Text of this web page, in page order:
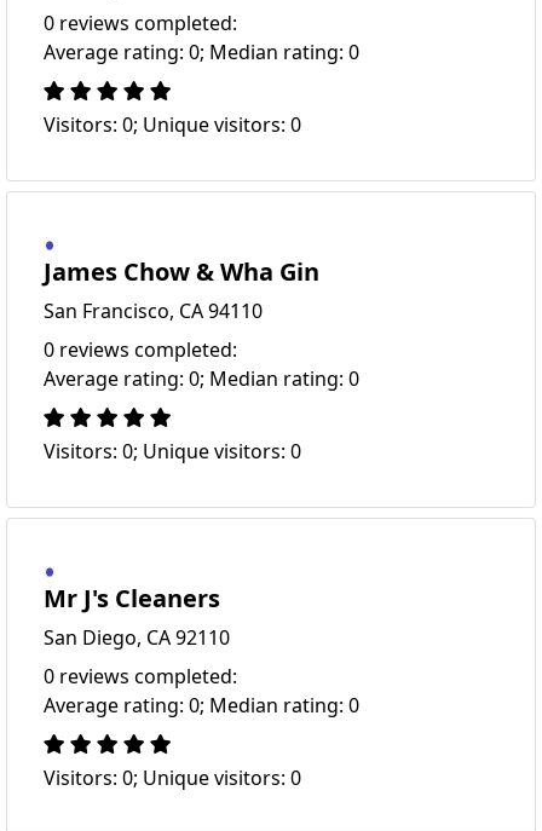
0 reviews completed:
Average rating: 0; Median rating: 0
Visitors: 0; Unique visitors: 0
James Chow & Wha Gin
San Francisco, CA 94110
0 reviews completed:
Average rating: 0; Median rating: 0
Visitors: 0; Unique visitors: 0
Mr J's Cleaners
San Diego, CA 92110
0 reviews completed:
Average rating: 0; Median rating: 0
Visitors: 0; Unique visitors: 0